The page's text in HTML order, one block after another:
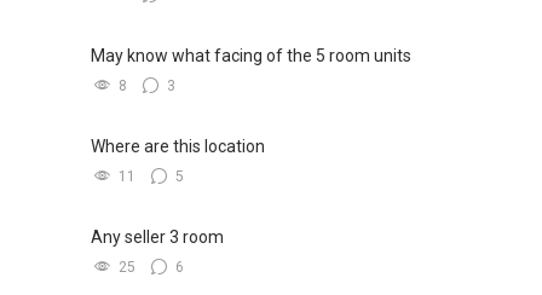
May know what facing of the 5 room units
8 3
Where are this location
11 5
Any seller 3 room
25 6